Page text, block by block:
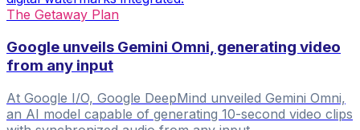
The Getaway Plan
Google unveils Gemini Omni, generating video
from any input
At Google I/O, Google DeepMind unveiled Gemini Omni,
an AI model capable of generating 10-second video clips